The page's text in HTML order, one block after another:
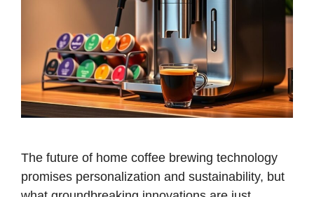
The future of home coffee brewing technology
promises personalization and sustainability, but